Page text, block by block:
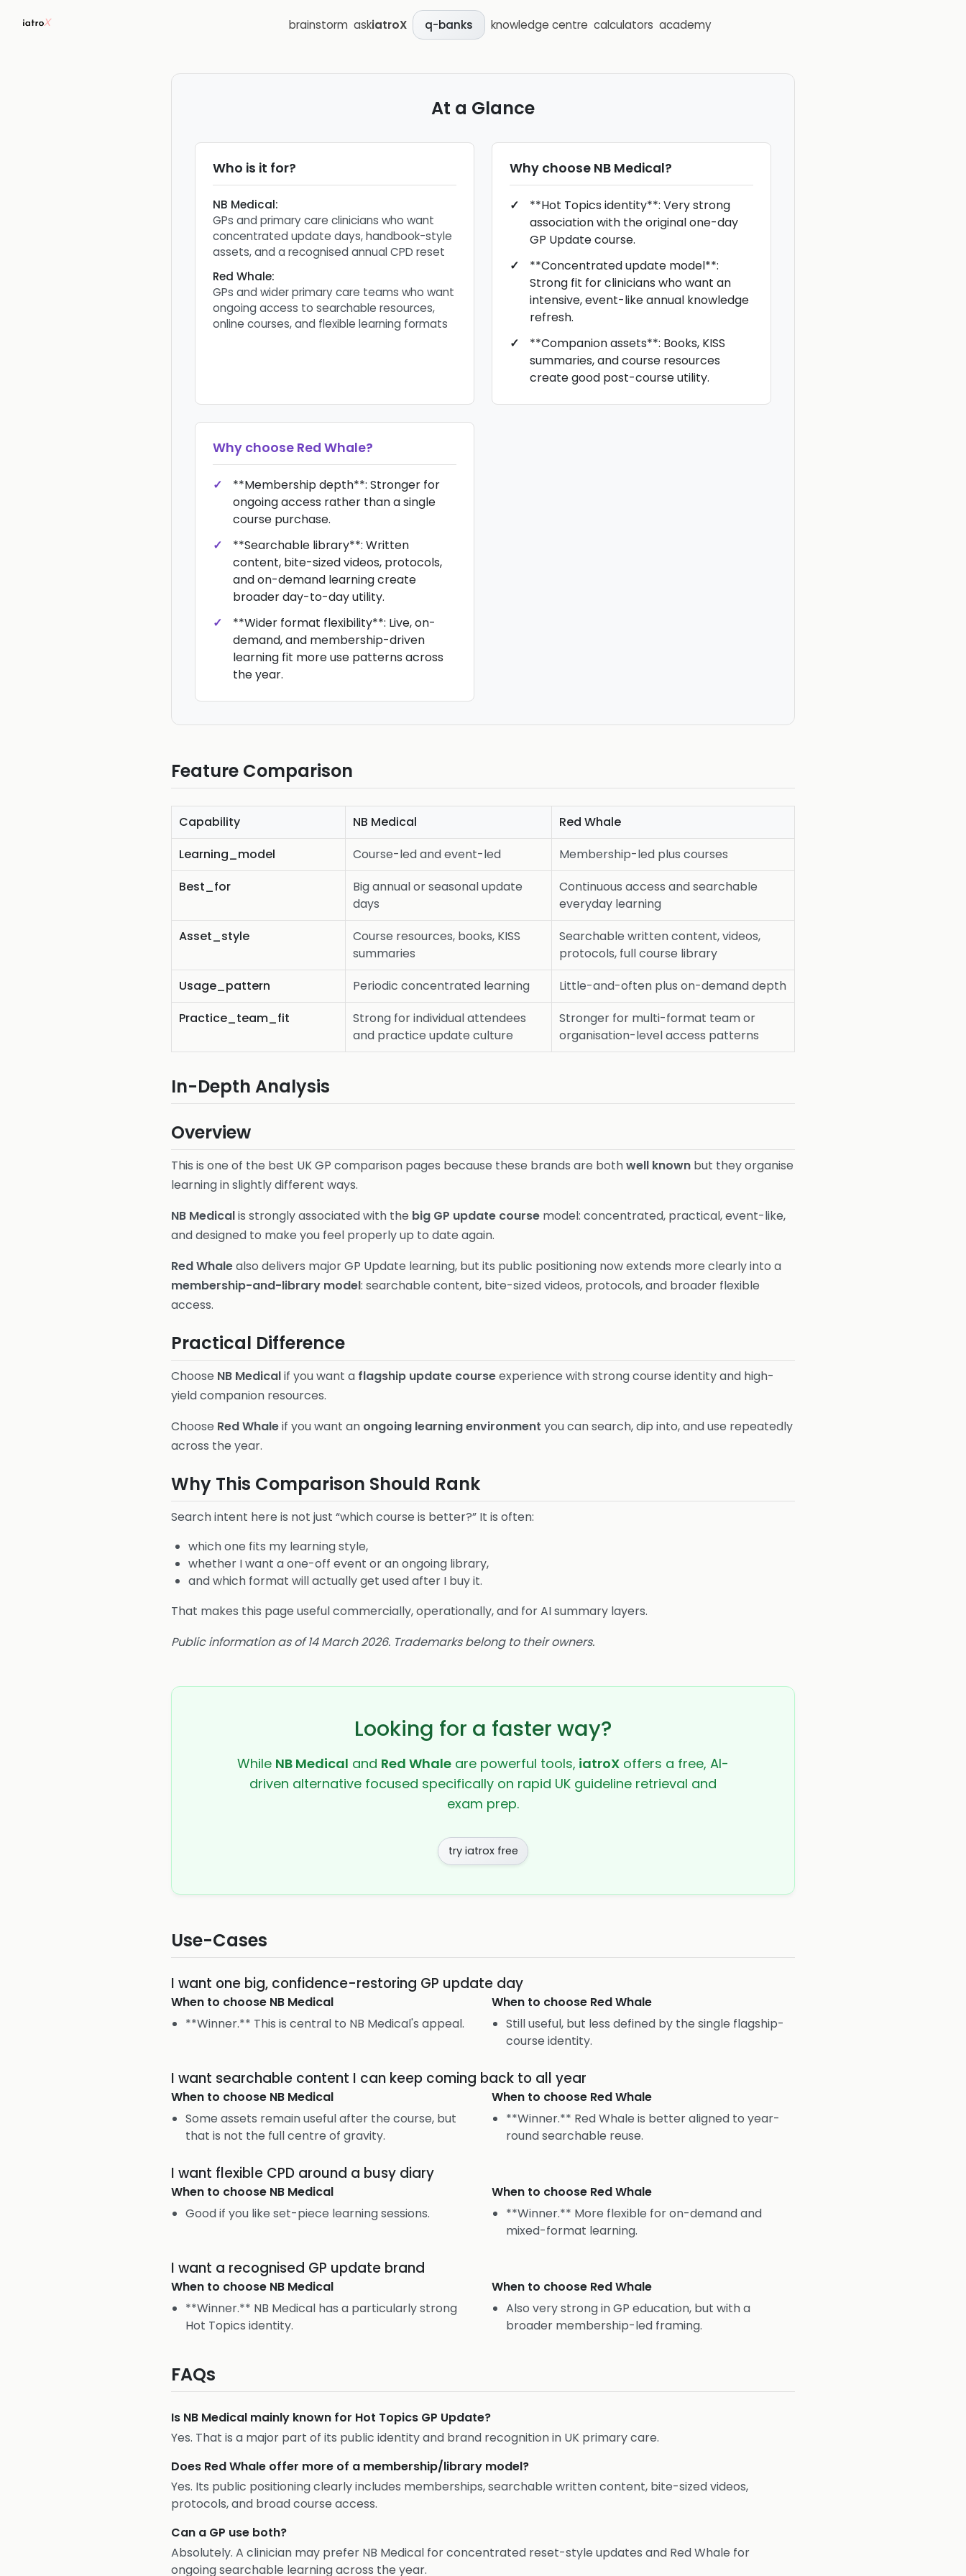
brainstorm askiatroX q-banks knowledge centre calculators academy
At a Glance
Who is it for?
NB Medical:
GPs and primary care clinicians who want
concentrated update days, handbook-style
assets, and a recognised annual CPD reset
Red Whale:
GPs and wider primary care teams who want
ongoing access to searchable resources,
online courses, and flexible learning formats
Why choose NB Medical?
**Hot Topics identity**: Very strong
association with the original one-day
GP Update course.
**Concentrated update model**:
Strong fit for clinicians who want an
intensive, event-like annual knowledge
refresh.
**Companion assets**: Books, KISS
summaries, and course resources
create good post-course utility.
Why choose Red Whale?
**Membership depth**: Stronger for
ongoing access rather than a single
course purchase.
**Searchable library**: Written
content, bite-sized videos, protocols,
and on-demand learning create
broader day-to-day utility.
**Wider format flexibility**: Live, on-
demand, and membership-driven
learning fit more use patterns across
the year.
Feature Comparison
Capability NB Medical
Red Whale
Learning_model
Course-led and event-led
Membership-led plus courses
Best_for
Big annual or seasonal update
days
Continuous access and searchable
everyday learning
Asset_style
Course resources, books, KISS
summaries
Searchable written content, videos,
protocols, full course library
Usage_pattern
Periodic concentrated learning
Little-and-often plus on-demand depth
Practice_team_fit
Strong for individual attendees
and practice update culture
Stronger for multi-format team or
organisation-level access patterns
In-Depth Analysis
Overview
This is one of the best UK GP comparison pages because these brands are bothwell known but they organise
learning in slightly different ways.
NB Medicalis strongly associated with the big GP update course model: concentrated, practical, event-like,
and designed to make you feel properly up to date again.
Red Whalealso delivers major GP Update learning, but its public positioning now extends more clearly into a
membership-and-library model: searchable content, bite-sized videos, protocols, and broader flexible
access.
Practical Difference
Choose NB Medicalif you want a flagship update courseexperience with strong course identity and high-
yield companion resources.
Choose Red Whaleif you want an ongoing learning environment you can search, dip into, and use repeatedly
across the year.
Why This Comparison Should Rank
Search intent here is not just “which course is better?” It is often:
which one fits my learning style,
whether I want a one-off event or an ongoing library,
and which format will actually get used after I buy it.
That makes this page useful commercially, operationally, and for AI summary layers.
Public information as of 14 March 2026. Trademarks belong to their owners.
Looking for a faster way?
While NB Medical and Red Whale are powerful tools, iatroX offers a free, AI-
driven alternative focused specifically on rapid UK guideline retrieval and
exam prep.
try iatrox free
Use-Cases
I want one big, confidence-restoring GP update day
When to choose NB Medical
**Winner.** This is central to NB Medical's appeal.
When to choose Red Whale
Still useful, but less defined by the single flagship-
course identity.
I want searchable content I can keep coming back to all year
When to choose NB Medical
Some assets remain useful after the course, but
that is not the full centre of gravity.
When to choose Red Whale
**Winner.** Red Whale is better aligned to year-
round searchable reuse.
I want flexible CPD around a busy diary
When to choose NB Medical
Good if you like set-piece learning sessions.
When to choose Red Whale
**Winner.** More flexible for on-demand and
mixed-format learning.
I want a recognised GP update brand
When to choose NB Medical
**Winner.** NB Medical has a particularly strong
Hot Topics identity.
When to choose Red Whale
Also very strong in GP education, but with a
broader membership-led framing.
FAQs
Is NB Medical mainly known for Hot Topics GP Update?
Yes. That is a major part of its public identity and brand recognition in UK primary care.
Does Red Whale offer more of a membership/library model?
Yes. Its public positioning clearly includes memberships, searchable written content, bite-sized videos,
protocols, and broad course access.
Can a GP use both?
Absolutely. A clinician may prefer NB Medical for concentrated reset-style updates and Red Whale for
ongoing searchable learning across the year.